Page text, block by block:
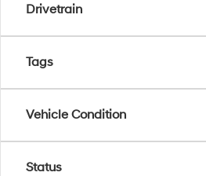
Drivetrain
Tags
Vehicle Condition
Status